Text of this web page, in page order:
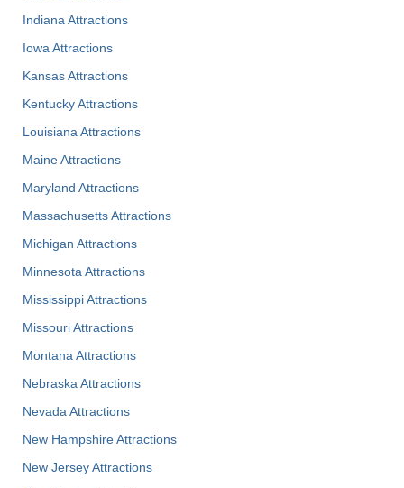
Indiana Attractions
Iowa Attractions
Kansas Attractions
Kentucky Attractions
Louisiana Attractions
Maine Attractions
Maryland Attractions
Massachusetts Attractions
Michigan Attractions
Minnesota Attractions
Mississippi Attractions
Missouri Attractions
Montana Attractions
Nebraska Attractions
Nevada Attractions
New Hampshire Attractions
New Jersey Attractions